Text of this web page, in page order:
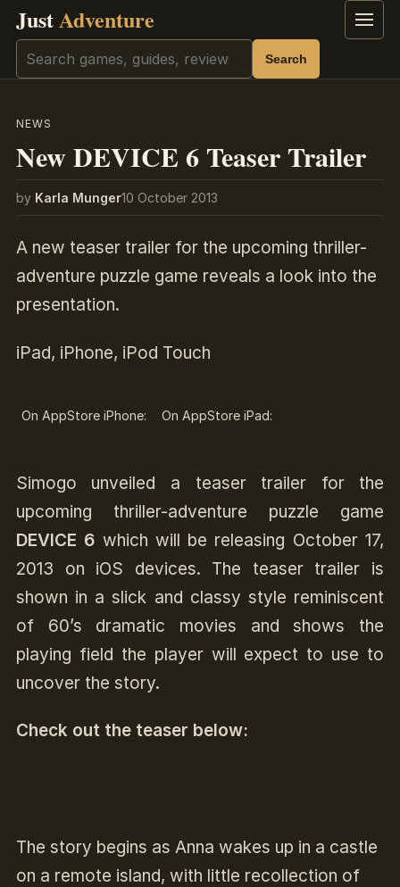
JustAdventure Menu
Search Search
NEWS
New DEVICE 6 Teaser Trailer
by Karla Munger10 October 2013
A new teaser trailer for the upcoming thriller-
adventure puzzle game reveals a look into the
presentation.
iPad, iPhone, iPod Touch
On AppStore iPhone: On AppStore iPad:
Simogo unveiled a teaser trailer for the
upcoming thriller-adventure puzzle game
DEVICE 6 which will be releasing October 17,
2013 on iOS devices. The teaser trailer is
shown in a slick and classy style reminiscent
of 60’s dramatic movies and shows the
playing field the player will expect to use to
uncover the story.
Check out the teaser below:
The story begins as Anna wakes up in a castle
on a remote island, with little recollection of